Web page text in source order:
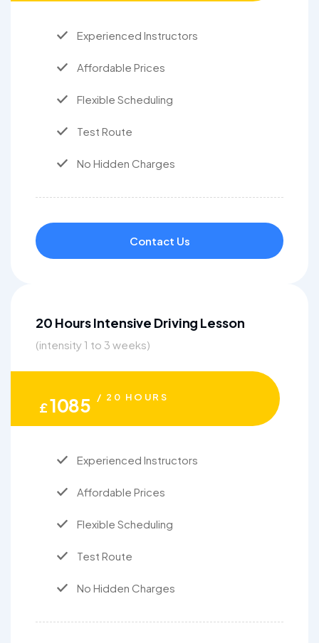
Experienced Instructors
Affordable Prices
Flexible Scheduling
Test Route
No Hidden Charges
Contact Us
20 Hours Intensive Driving Lesson
(intensity 1 to 3 weeks)
£1085 / 20 HOURS
Experienced Instructors
Affordable Prices
Flexible Scheduling
Test Route
No Hidden Charges